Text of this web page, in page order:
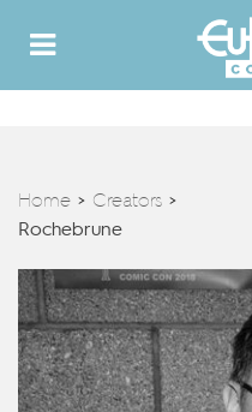
Home > Creators >
Rochebrune